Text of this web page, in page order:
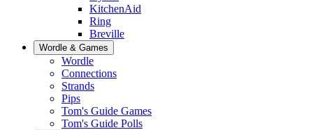
KitchenAid
Ring
Breville
Wordle & Games
Wordle
Connections
Strands
Pips
Tom's Guide Games
Tom's Guide Polls